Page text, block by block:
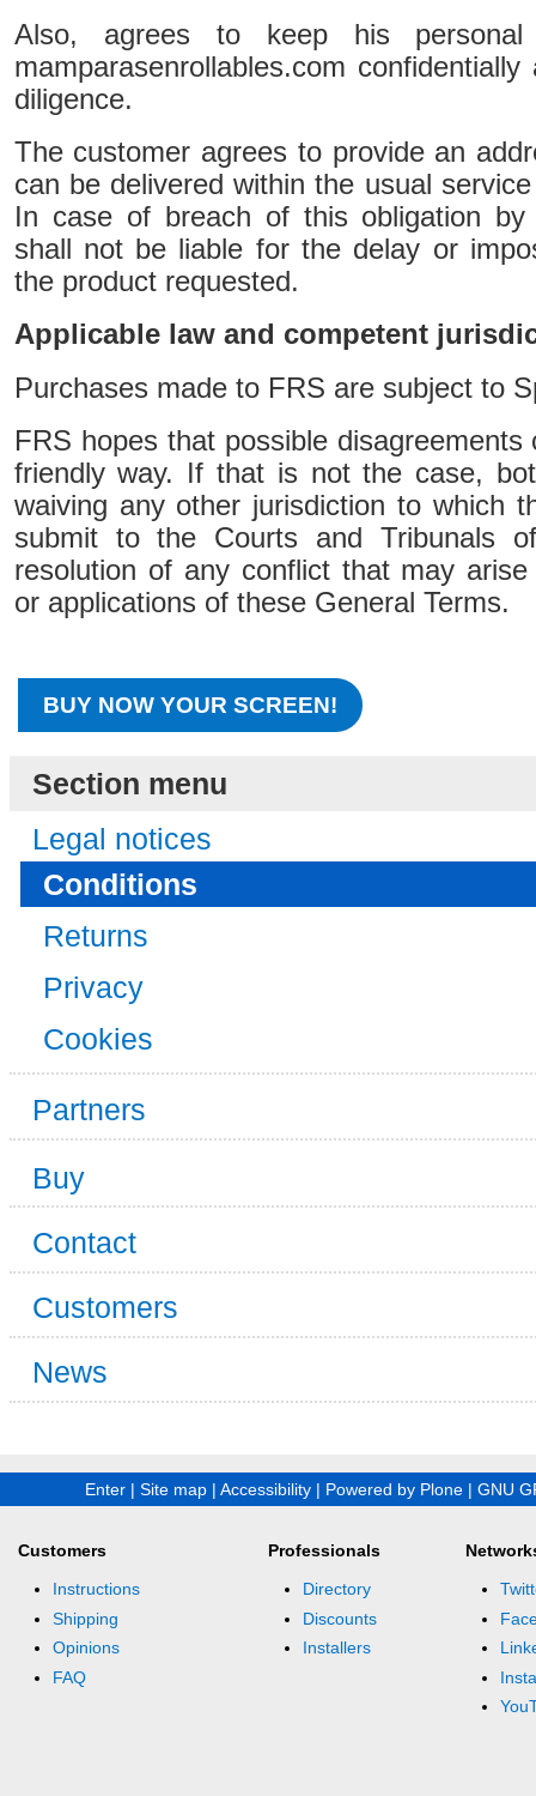
Also, agrees to keep his
mamparasenrollables.com
diligence.
The customer agrees to provide an
can be delivered within the usual
In case of breach of this obligation
shall not be liable for the delay or
the product requested.
Applicable law and competent
Purchases made to FRS are subject to
FRS hopes that possible
friendly way. If that is not the case,
waiving any other jurisdiction to which
submit to the Courts and Tribunals
resolution of any conflict that may
or applications of these General Terms.
BUY NOW YOUR SCREEN!
Section menu
Legal notices
Conditions
Returns
Privacy
Cookies
Partners
Buy
Contact
Customers
News
Enter | Site map | Accessibility | Powered by Plone | GNU
Customers
Instructions
Shipping
Opinions
FAQ
Professionals
Directory
Discounts
Installers